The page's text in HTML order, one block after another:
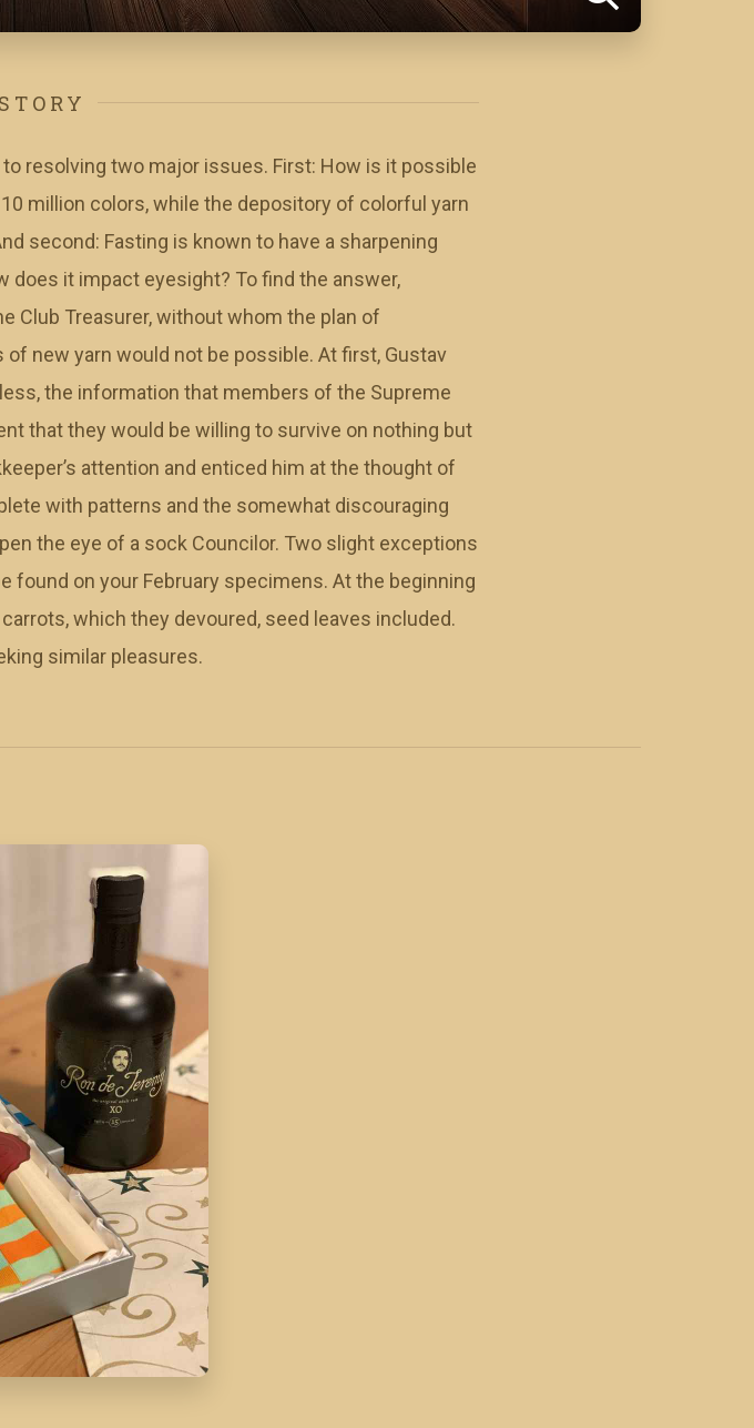
resolving two major issues. First: How is it possible
million colors, while the depository of colorful yarn
second: Fasting is known to have a sharpening
it impact eyesight? To find the answer,
Club Treasurer, without whom the plan of
new yarn would not be possible. At first, Gustav
the information that members of the Supreme
that they would be willing to survive on nothing but
attention and enticed him at the thought of
with patterns and the somewhat discouraging
the eye of a sock Councilor. Two slight exceptions
found on your February specimens. At the beginning
which they devoured, seed leaves included.
similar pleasures.